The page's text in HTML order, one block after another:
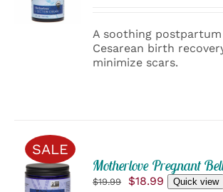
/
DETAILS
A soothing
Cesarean birth
minimize scars.
SALE
ADD
TO
Motherlove Pregnant
$19.99
Original
$18.99 Current
Quick view